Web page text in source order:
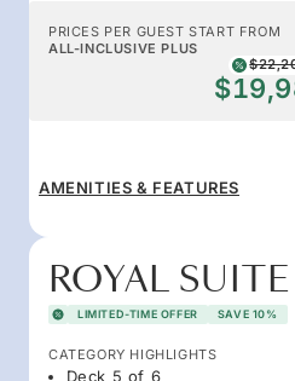
PRICES PER GUEST START FROM
ALL-INCLUSIVE PLUS
AMENITIES & FEATURES
ROYAL SUITE
LIMITED-TIME OFFER SAVE 10%
CATEGORY HIGHLIGHTS
Deck 5 of 6